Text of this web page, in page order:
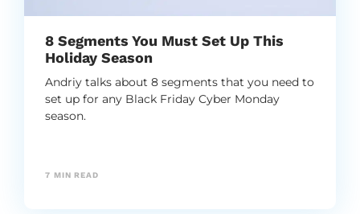
8 Segments You Must Set Up This
Holiday Season
Andriy talks about 8 segments that you need to
set up for any Black Friday Cyber Monday
season.
7 MIN READ